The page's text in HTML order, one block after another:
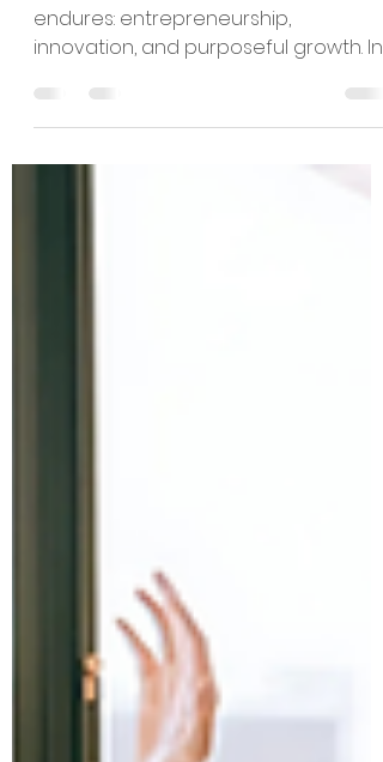
to Build a Better
World
At GoGlobal, we focus on what